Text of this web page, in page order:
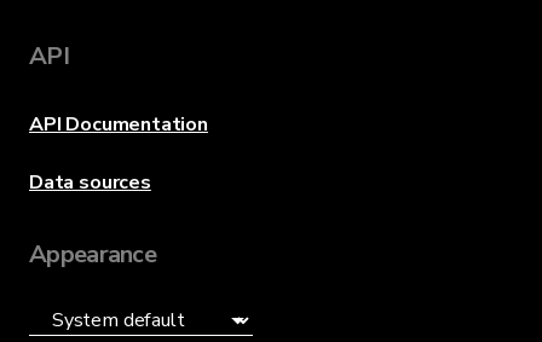
API
API Documentation
Data sources
Appearance